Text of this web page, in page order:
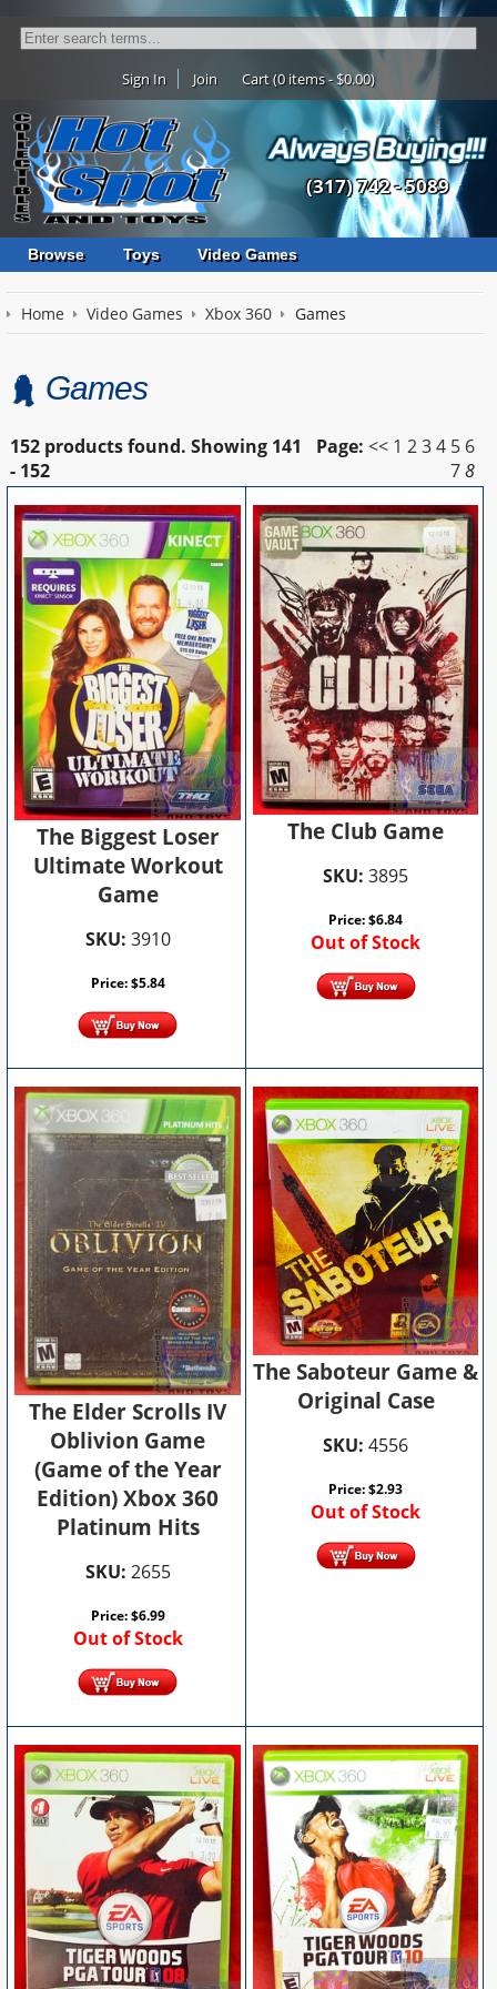
Sign In Join Cart (0 items - $0.00)
(317) 742 - 5089
Browse Toys Video Games
Home Video Games Xbox 360 Games
Games
152 products found. Showing 141
- 152
Page: << 1 2 3 4 5 6
7 8
The Biggest Loser
Ultimate Workout
Game
SKU: 3910
Price:$5.84
The Club Game
SKU: 3895
Price:$6.84
Out of Stock
The Elder Scrolls IV
Oblivion Game
(Game of the Year
Edition) Xbox 360
Platinum Hits
SKU: 2655
Price:$6.99
Out of Stock
The Saboteur Game &
Original Case
SKU: 4556
Price:$2.93
Out of Stock